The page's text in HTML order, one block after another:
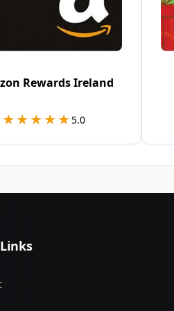
Rewards Ireland
★★★★★
★★★★★5.0